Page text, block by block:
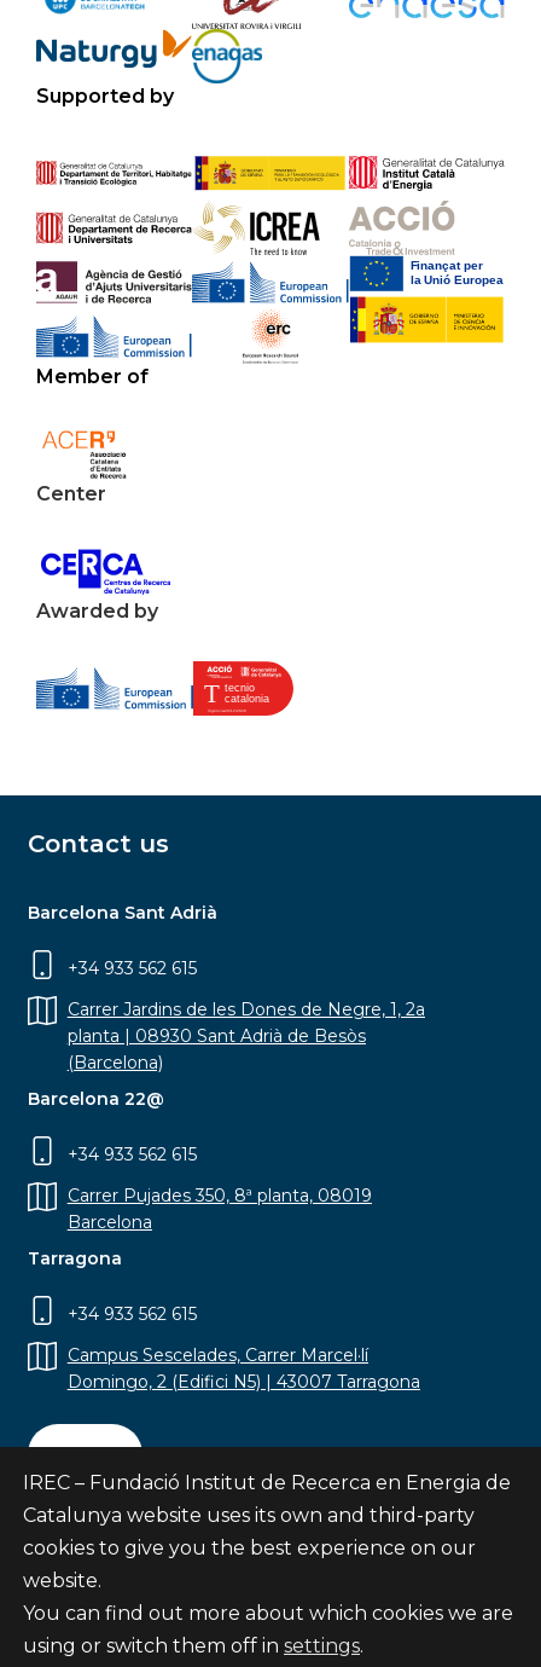
Supported by
Member of
Center
Awarded by
Contact us
Barcelona Sant Adrià
+34 933 562 615
Carrer Jardins de les Dones de Negre, 1, 2a
planta | 08930 Sant Adrià de Besòs
(Barcelona)
Barcelona 22@
+34 933 562 615
Carrer Pujades 350, 8ª planta, 08019
Barcelona
Tarragona
+34 933 562 615
Campus Sescelades, Carrer Marcel·lí
Domingo, 2 (Edifici N5) | 43007 Tarragona
Contact
Subscribe
© Fundació Institut de Recerca en Energia de
IREC – Fundació Institut de Recerca en Energia de
Catalunya website uses its own and third-party
cookies to give you the best experience on our
website.
You can find out more about which cookies we are
using or switch them off in settings.